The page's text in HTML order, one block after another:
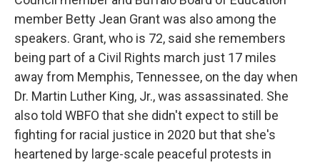
member Betty Jean Grant was also among the
speakers. Grant, who is 72, said she remembers
being part of a Civil Rights march just 17 miles
away from Memphis, Tennessee, on the day when
Dr. Martin Luther King, Jr., was assassinated. She
also told WBFO that she didn't expect to still be
fighting for racial justice in 2020 but that she's
heartened by large-scale peaceful protests in